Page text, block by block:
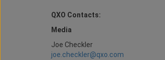
QXO Contacts:
Media
Joe Checkler
joe.checkler@qxo.com